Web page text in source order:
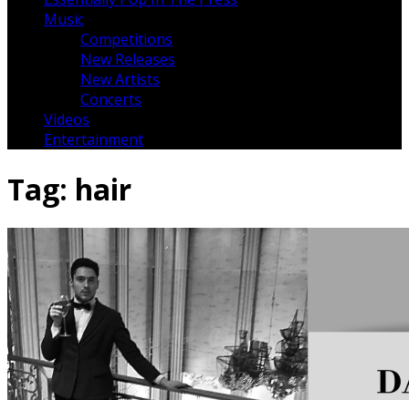
Music
Competitions
New Releases
New Artists
Concerts
Videos
Entertainment
Tag: hair